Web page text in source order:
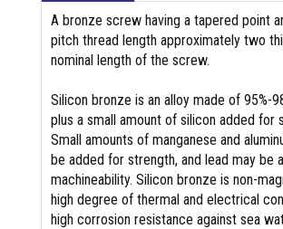
A bronze screw having a tapered point
pitch thread length approximately two
nominal length of the screw.
Silicon bronze is an alloy made of 95%-
plus a small amount of silicon added for
Small amounts of manganese and
be added for strength, and lead may be
machineability. Silicon bronze is non-
high degree of thermal and electrical
high corrosion resistance against sea